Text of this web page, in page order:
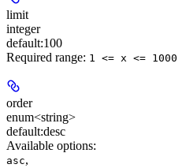
limit
integer
default:100
Required range: 1 <= x <= 1000
order
enum<string>
default:desc
Available options:
asc,